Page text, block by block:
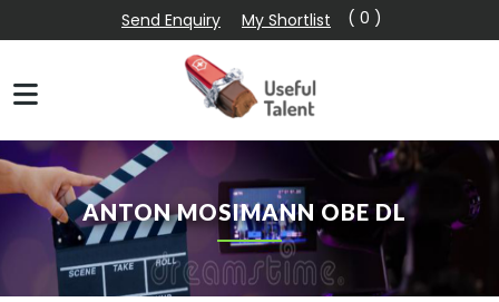
Send Enquiry My Shortlist ( 0 )
ANTON MOSIMANN OBE DL